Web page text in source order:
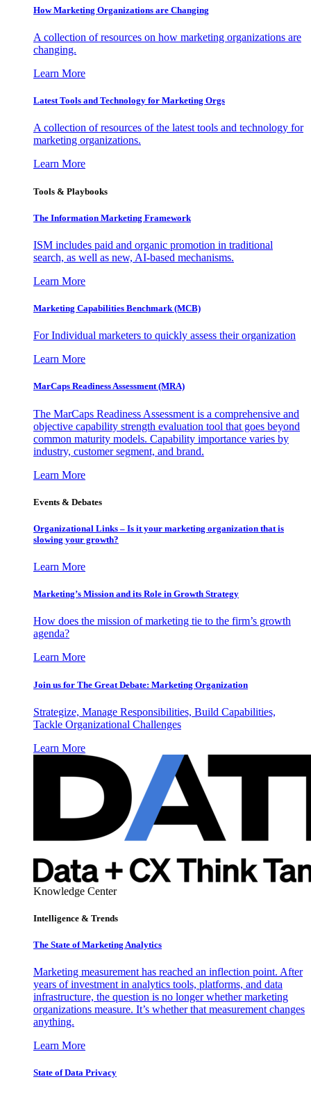
How Marketing Organizations are Changing
A collection of resources on how marketing organizations are
changing.
Learn More
Latest Tools and Technology for Marketing Orgs
A collection of resources of the latest tools and technology for
marketing organizations.
Learn More
Tools & Playbooks
The Information Marketing Framework
ISM includes paid and organic promotion in traditional
search, as well as new, AI-based mechanisms.
Learn More
Marketing Capabilities Benchmark (MCB)
For Individual marketers to quickly assess their organization
Learn More
MarCaps Readiness Assessment (MRA)
The MarCaps Readiness Assessment is a comprehensive and
objective capability strength evaluation tool that goes beyond
common maturity models. Capability importance varies by
industry, customer segment, and brand.
Learn More
Events & Debates
Organizational Links – Is it your marketing organization that is
slowing your growth?
Learn More
Marketing’s Mission and its Role in Growth Strategy
How does the mission of marketing tie to the firm’s growth
agenda?
Learn More
Join us for The Great Debate: Marketing Organization
Strategize, Manage Responsibilities, Build Capabilities,
Tackle Organizational Challenges
Learn More
Knowledge Center
Intelligence & Trends
The State of Marketing Analytics
Marketing measurement has reached an inflection point. After
years of investment in analytics tools, platforms, and data
infrastructure, the question is no longer whether marketing
organizations measure. It’s whether that measurement changes
anything.
Learn More
State of Data Privacy